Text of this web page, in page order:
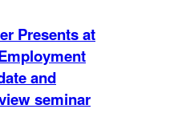
Presents at
and
seminar